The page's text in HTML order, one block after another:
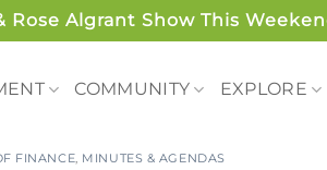
Rose Algrant Show This
COMMUNITY EXPLORE
FINANCE, MINUTES & AGENDAS